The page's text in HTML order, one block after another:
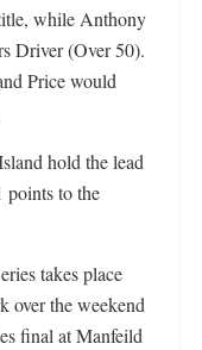
while Anthony
Driver (Over 50).
Price would
hold the lead
points to the
takes place
over the weekend
final at Manfeild